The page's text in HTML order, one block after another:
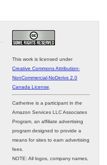
This work is licensed under
Creative Commons Attribution-
NonCommercial-NoDerivs 2.0
Canada License
Catherine is a participant in the
Amazon Services LLC Associates
Program, an affiliate advertising
program designed to provide a
means for sites to earn advertising
fees.
NOTE: All logos, company names,